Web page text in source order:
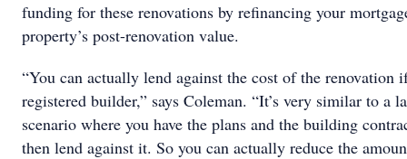
funding for these renovations by refinancing your
property’s post-renovation value.
“You can actually lend against the cost of the renovation
registered builder,” says Coleman. “It’s very similar to a
scenario where you have the plans and the building
then lend against it. So you can actually reduce the